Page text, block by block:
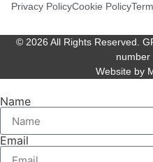
Privacy PolicyCookie Policy
© 2026 All Rights Reserved.
number
Website by
Name
Email